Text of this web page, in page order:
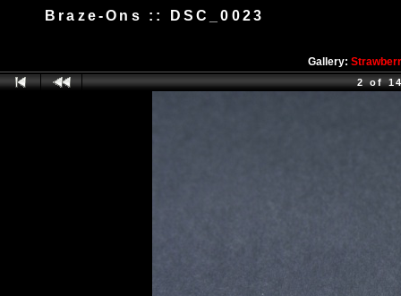
Braze-Ons :: DSC_0023
Gallery:
2 of